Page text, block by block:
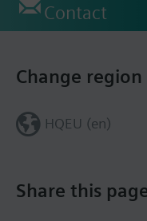
Contact
Share this
Change region
HQEU (en)